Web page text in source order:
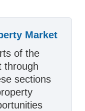
Market
of the
through
sections